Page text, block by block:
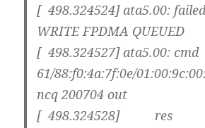
[ 498.324524] ata5.00:
WRITE FPDMA QUEUED
[ 498.324527] ata5.00: cmd
61/88:f0:4a:7f:0e/
ncq 200704 out
[ 498.324528] res